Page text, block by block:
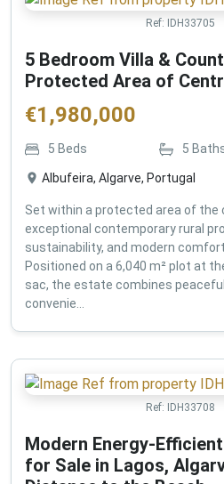
Ref: IDH33705
5 Bedroom Villa &
Protected Area of
€1,980,000
5 Beds 5
Albufeira, Algarve, Portugal
Set within a protected area of the
exceptional contemporary rural
sustainability, and modern
Positioned on a 6,040 m² plot at
sac, the estate combines
convenie...
Ref: IDH33708
Modern Energy-
for Sale in Lagos,